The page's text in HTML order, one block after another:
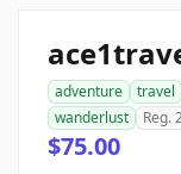
adventure travel
wanderlust
Reg.
$75.00